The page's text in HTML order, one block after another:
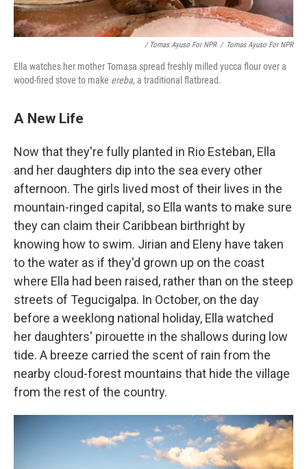
/ Tomas Ayuso For NPR / Tomas Ayuso For NPR
Ella watches her mother Tomasa spread freshly milled yucca flour over a
wood-fired stove to make ereba, a traditional flatbread.
A New Life
Now that they're fully planted in Rio Esteban, Ella
and her daughters dip into the sea every other
afternoon. The girls lived most of their lives in the
mountain-ringed capital, so Ella wants to make sure
they can claim their Caribbean birthright by
knowing how to swim. Jirian and Eleny have taken
to the water as if they'd grown up on the coast
where Ella had been raised, rather than on the steep
streets of Tegucigalpa. In October, on the day
before a weeklong national holiday, Ella watched
her daughters' pirouette in the shallows during low
tide. A breeze carried the scent of rain from the
nearby cloud-forest mountains that hide the village
from the rest of the country.